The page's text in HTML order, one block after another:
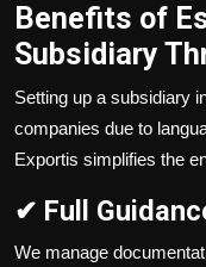
Benefits of
Subsidiary
Setting up a subsidiary
companies due to
Exportis simplifies the
✔ Full
We manage